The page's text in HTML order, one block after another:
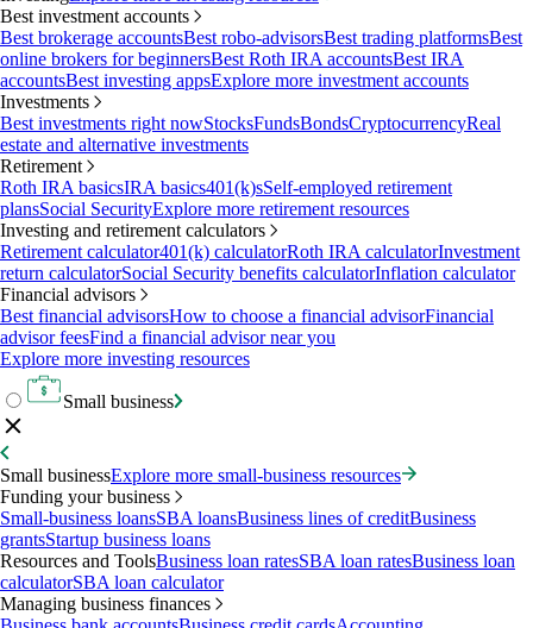
Best investment accounts
Best brokerage accountsBest robo-advisorsBest trading platformsBest
online brokers for beginnersBest Roth IRA accountsBest IRA
accountsBest investing appsExplore more investment accounts
Investments
Best investments right nowStocksFundsBondsCryptocurrencyReal
estate and alternative investments
Retirement
Roth IRA basicsIRA basics401(k)sSelf-employed retirement
plansSocial SecurityExplore more retirement resources
Investing and retirement calculators
Retirement calculator401(k) calculatorRoth IRA calculatorInvestment
return calculatorSocial Security benefits calculatorInflation calculator
Financial advisors
Best financial advisorsHow to choose a financial advisorFinancial
advisor feesFind a financial advisor near you
Explore more investing resources
Small business
Small businessExplore more small-business resources
Funding your business
Small-business loansSBA loansBusiness lines of creditBusiness
grantsStartup business loans
Resources and ToolsBusiness loan ratesSBA loan ratesBusiness loan
calculatorSBA loan calculator
Managing business finances